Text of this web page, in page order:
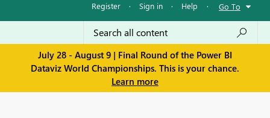
Register · Sign in · Help · Go To
July 28 - August 9 | Final Round of the Power BI
Dataviz World Championships. This is your chance.
Learn more